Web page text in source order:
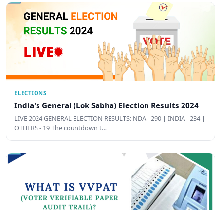
ELECTIONS
India's General (Lok Sabha) Election Results 2024
LIVE 2024 GENERAL ELECTION RESULTS: NDA - 290 | INDIA - 234 |
OTHERS - 19 The countdown t…